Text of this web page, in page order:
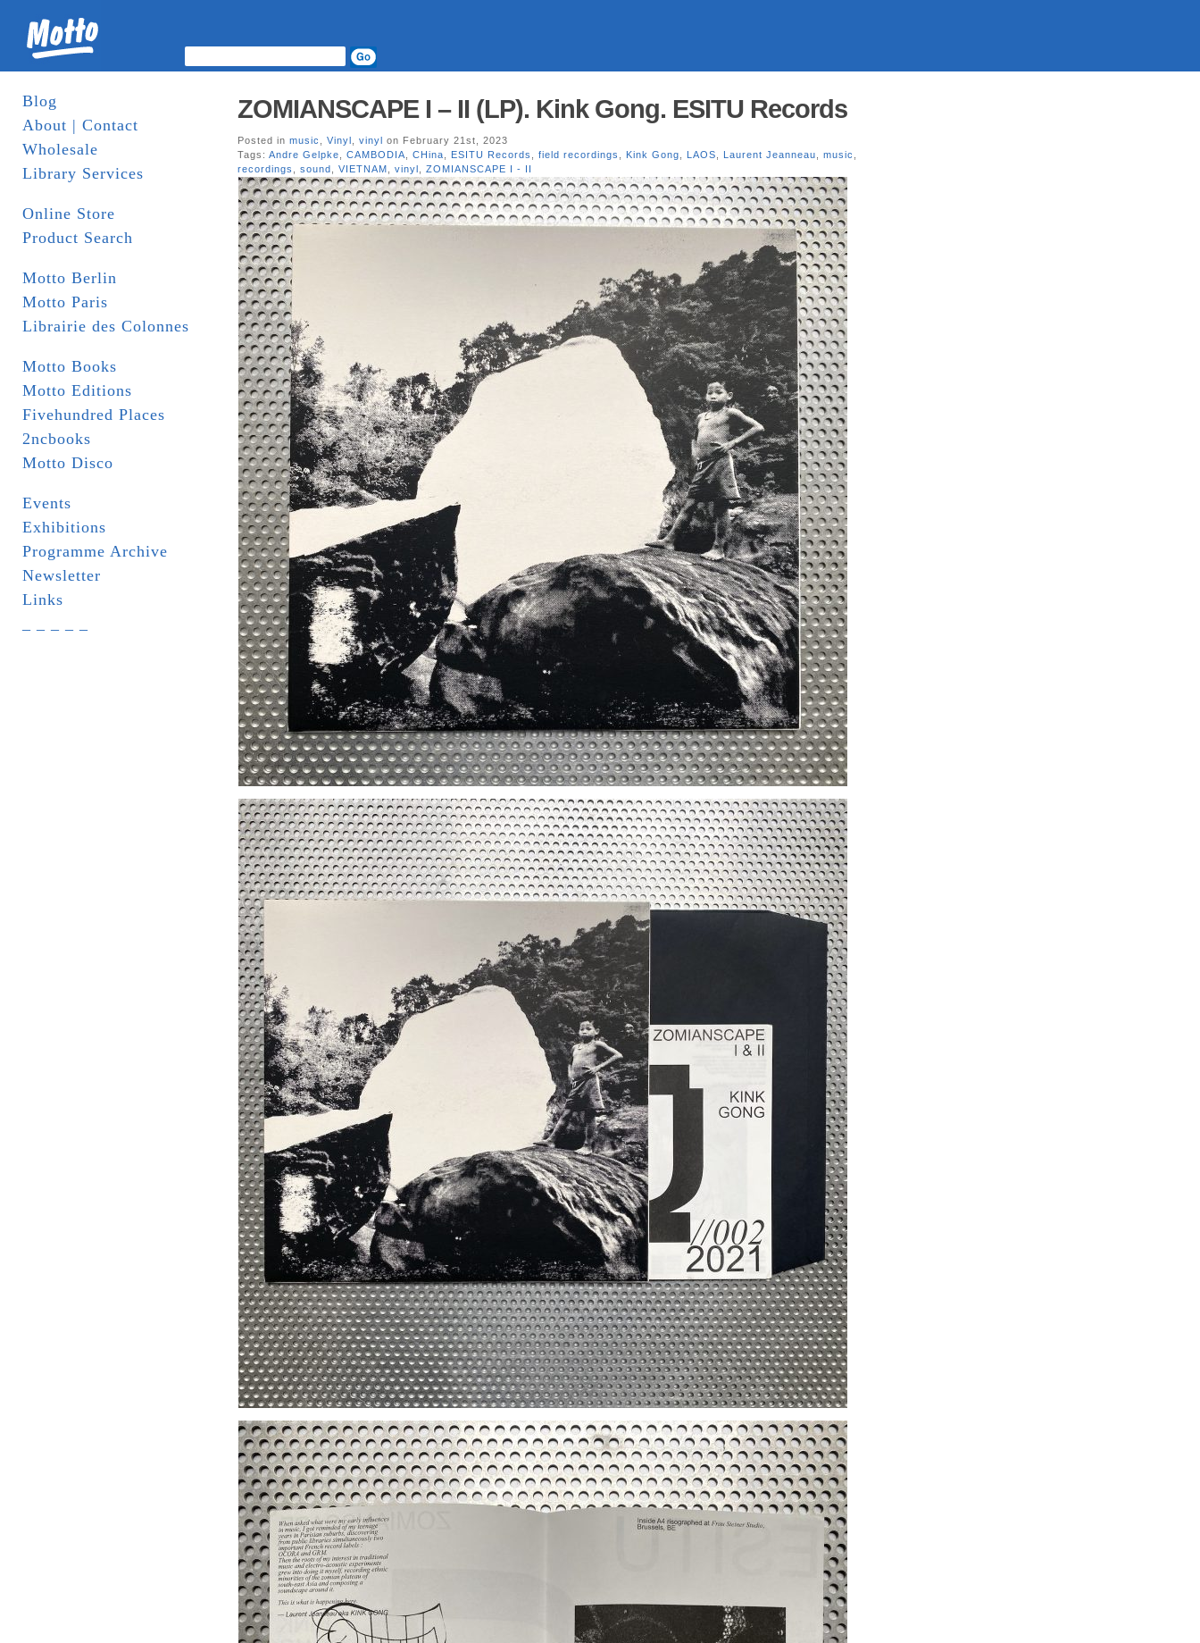
Blog
About | Contact
Wholesale
Library Services
Online Store
Product Search
Motto Berlin
Motto Paris
Librairie des Colonnes
Motto Books
Motto Editions
Fivehundred Places
2ncbooks
Motto Disco
Events
Exhibitions
Programme Archive
Newsletter
Links
ZOMIANSCAPE I – II (LP). Kink Gong. ESITU Records
Posted in music Vinyl vinyl on February 21st, 2023
Tags: Andre Gelpke CAMBODIA CHina ESITU Records field recordings Kink Gong LAOS Laurent Jeanneau music
recordings
sound VIETNAM vinyl ZOMIANSCAPE I - II